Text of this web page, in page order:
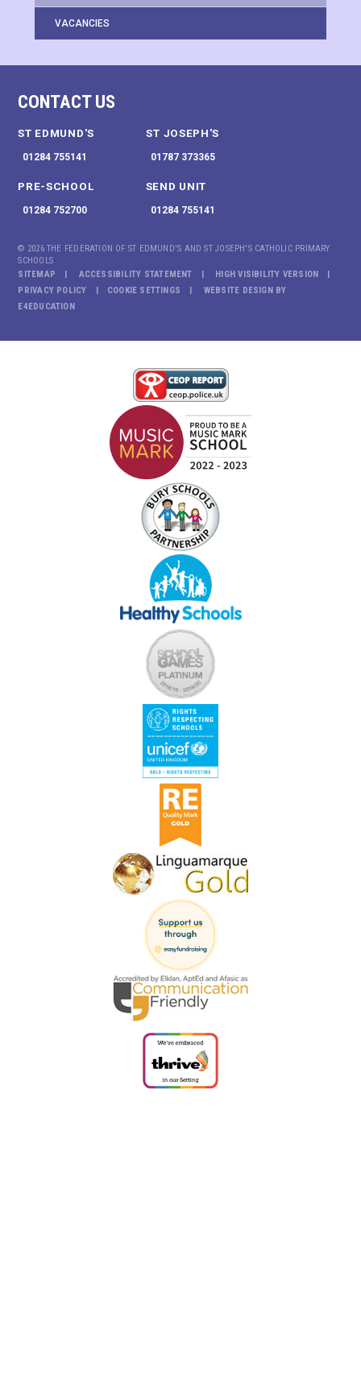
VACANCIES
CONTACT US
ST EDMUND'S
01284 755141
ST JOSEPH'S
01787 373365
PRE-SCHOOL
01284 752700
SEND UNIT
01284 755141
© 2026 THE FEDERATION OF ST EDMUND'S AND ST JOSEPH'S CATHOLIC PRIMARY
SCHOOLS
SITEMAP
ACCESSIBILITY STATEMENT
HIGH VISIBILITY VERSION
PRIVACY POLICY
COOKIE SETTINGS
WEBSITE DESIGN BY
E4EDUCATION